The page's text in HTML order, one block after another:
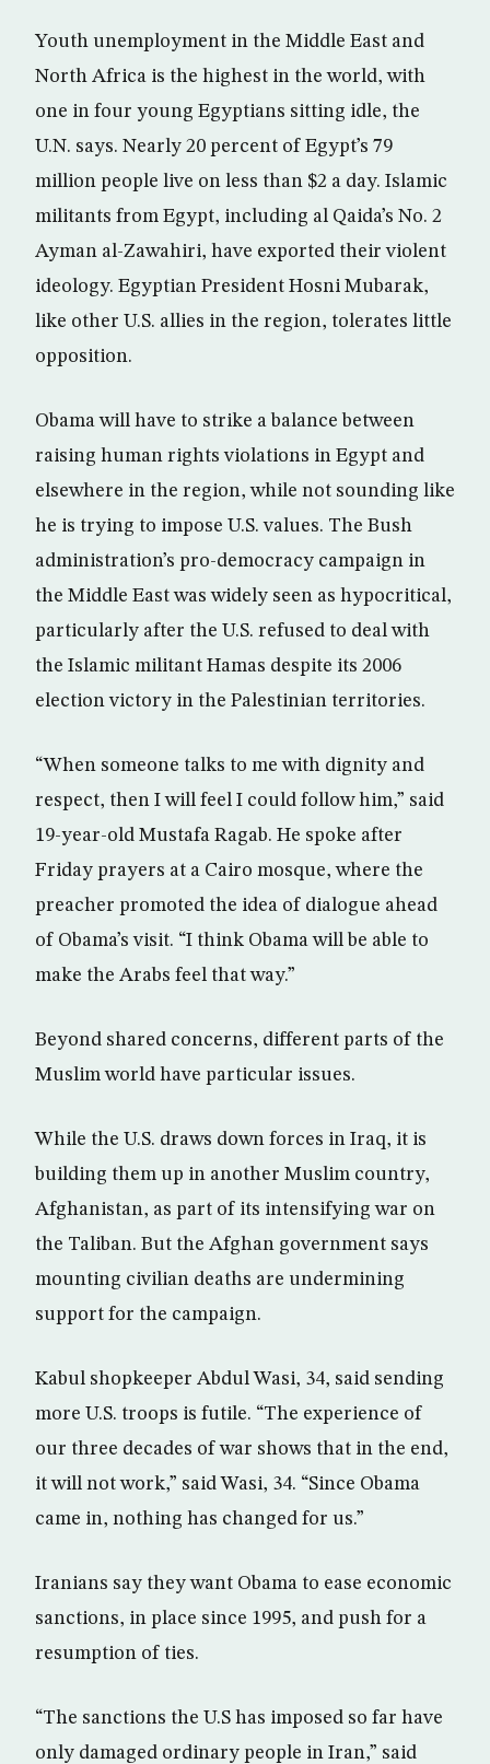
Youth unemployment in the Middle East and
North Africa is the highest in the world, with
one in four young Egyptians sitting idle, the
U.N. says. Nearly 20 percent of Egypt’s 79
million people live on less than $2 a day. Islamic
militants from Egypt, including al Qaida’s No. 2
Ayman al-Zawahiri, have exported their violent
ideology. Egyptian President Hosni Mubarak,
like other U.S. allies in the region, tolerates little
opposition.
Obama will have to strike a balance between
raising human rights violations in Egypt and
elsewhere in the region, while not sounding like
he is trying to impose U.S. values. The Bush
administration’s pro-democracy campaign in
the Middle East was widely seen as hypocritical,
particularly after the U.S. refused to deal with
the Islamic militant Hamas despite its 2006
election victory in the Palestinian territories.
“When someone talks to me with dignity and
respect, then I will feel I could follow him,” said
19-year-old Mustafa Ragab. He spoke after
Friday prayers at a Cairo mosque, where the
preacher promoted the idea of dialogue ahead
of Obama’s visit. “I think Obama will be able to
make the Arabs feel that way.”
Beyond shared concerns, different parts of the
Muslim world have particular issues.
While the U.S. draws down forces in Iraq, it is
building them up in another Muslim country,
Afghanistan, as part of its intensifying war on
the Taliban. But the Afghan government says
mounting civilian deaths are undermining
support for the campaign.
Kabul shopkeeper Abdul Wasi, 34, said sending
more U.S. troops is futile. “The experience of
our three decades of war shows that in the end,
it will not work,” said Wasi, 34. “Since Obama
came in, nothing has changed for us.”
Iranians say they want Obama to ease economic
sanctions, in place since 1995, and push for a
resumption of ties.
“The sanctions the U.S has imposed so far have
only damaged ordinary people in Iran,” said